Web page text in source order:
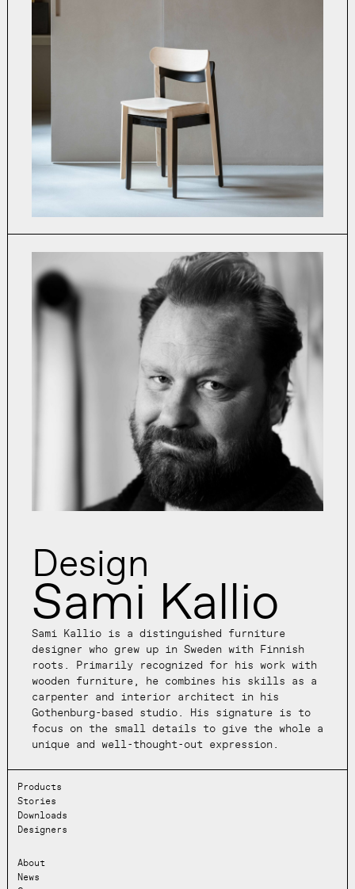
Design
Sami Kallio
Sami Kallio is a distinguished furniture
designer who grew up in Sweden with Finnish
roots. Primarily recognized for his work with
wooden furniture, he combines his skills as a
carpenter and interior architect in his
Gothenburg-based studio. His signature is to
focus on the small details to give the whole a
unique and well-thought-out expression.
Products
Stories
Downloads
Designers
About
News